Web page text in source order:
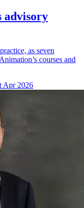
advisory
as seven
courses and
Apr 2026